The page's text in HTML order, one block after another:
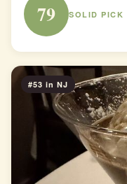
79 SOLID PICK
#53 in NJ